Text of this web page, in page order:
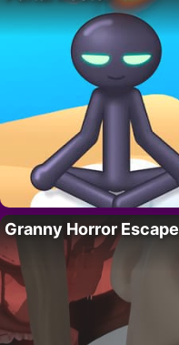
Granny Horror Escape